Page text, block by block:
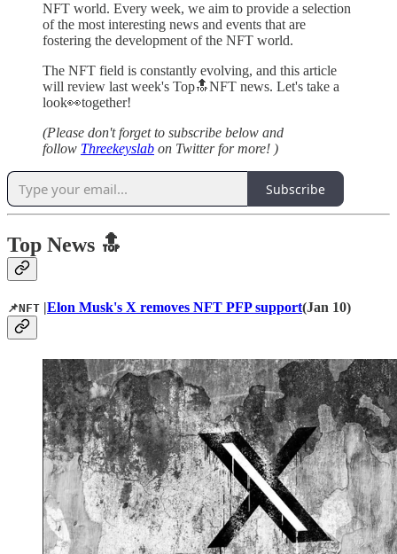
NFT world. Every week, we aim to provide a selection
of the most interesting news and events that are
fostering the development of the NFT world.
The NFT field is constantly evolving, and this article
will review last week's Top🔝NFT news. Let's take a
look👀together!
(Please don't forget to subscribe below and
follow Threekeyslab on Twitter for more! )
Subscribe
Top News 🔝
📌NFT |Elon Musk's X removes NFT PFP support(Jan 10)